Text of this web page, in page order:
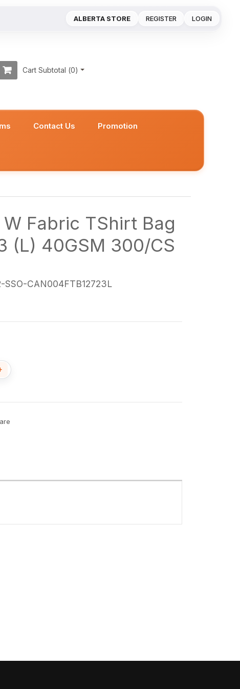
REGISTER LOGIN
ALBERTA STORE
Cart Subtotal (0)
Contact Us Promotion
Fabric TShirt Bag
(L) 40GSM 300/CS
SSO-CAN004FTB12723L